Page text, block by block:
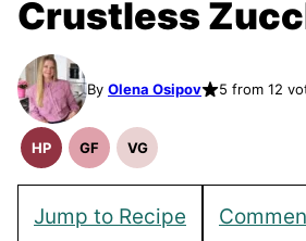
Crustless
By Olena Osipov 5 from 12
HP
High
GF
Gluten
VG
Vegetarian
Jump to Recipe